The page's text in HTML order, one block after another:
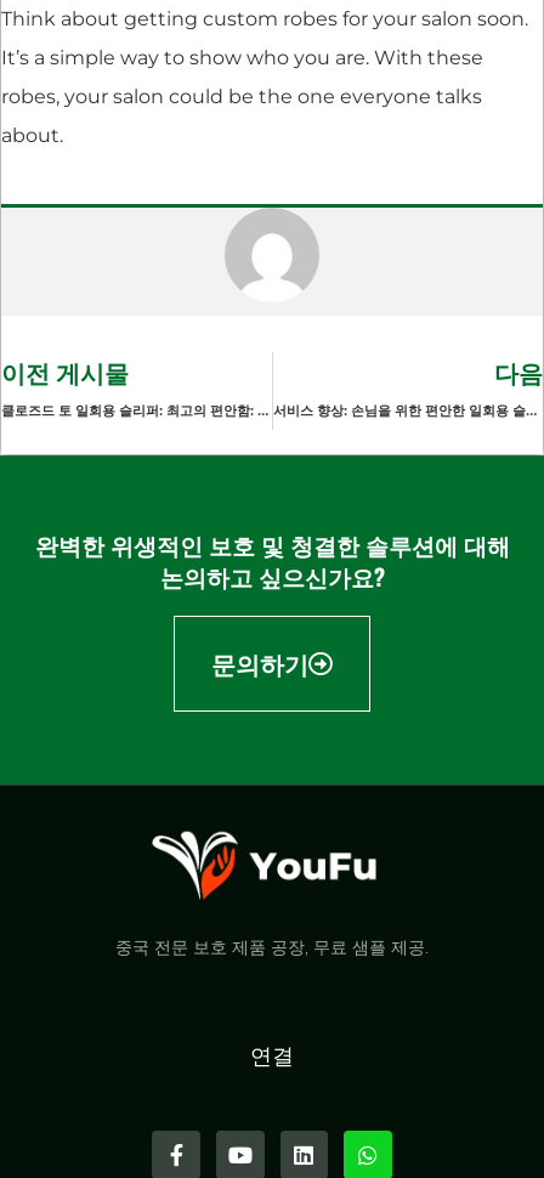
Think about getting custom robes for your salon soon.
It’s a simple way to show who you are. With these
robes, your salon could be the one everyone talks
about.
이전 게시물
클로즈드 토 일회용 슬리퍼: 최고의 편안함: 게스트의 안락함
다음
서비스 향상: 손님을 위한 편안한 일회용 슬리퍼
완벽한 위생적인 보호 및 청결한 솔루션에 대해
논의하고 싶으신가요?
문의하기
중국 전문 보호 제품 공장, 무료 샘플 제공.
연결